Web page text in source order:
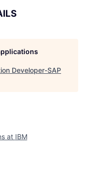
Developer-SAP
at IBM